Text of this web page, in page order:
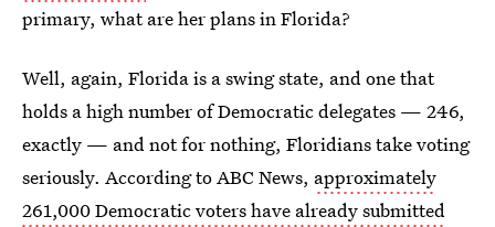
primary, what are her plans in Florida?
Well, again, Florida is a swing state, and one that
holds a high number of Democratic delegates — 246,
exactly — and not for nothing, Floridians take voting
seriously. According to ABC News, approximately
261,000 Democratic voters have already submitted